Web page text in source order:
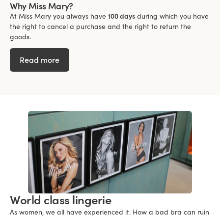
Why Miss Mary?
At Miss Mary you always have 100 days during which you have
the right to cancel a purchase and the right to return the
goods.
Read more
World class lingerie
As women, we all have experienced it. How a bad bra can ruin